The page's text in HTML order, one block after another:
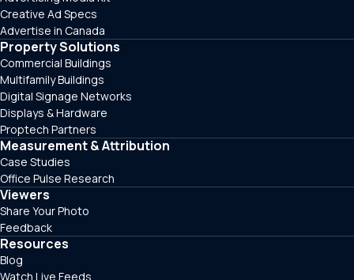
Creative Ad Specs
Advertise in Canada
Property Solutions
Commercial Buildings
Multifamily Buildings
Digital Signage Networks
Displays & Hardware
Proptech Partners
Measurement & Attribution
Case Studies
Office Pulse Research
Viewers
Share Your Photo
Feedback
Resources
Blog
Watch Live Feeds